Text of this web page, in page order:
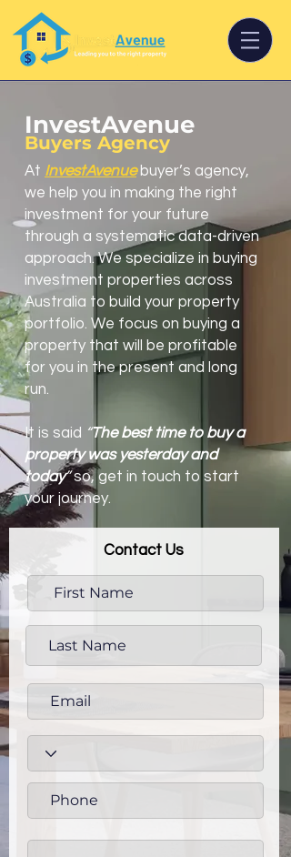
InvestAvenue
Buyers Agency
At InvestAvenuebuyer’s agency,
we help you in making the right
investment for your future
through a systematic data-driven
approach. We specialize in buying
investment properties across
Australia to build your property
portfolio. We focus on buying a
property that will be profitable
for you in the present and long
run.
It is said “The best time to buy a
property was yesterday and
today” so, get in touch to start
your journey.
Contact Us